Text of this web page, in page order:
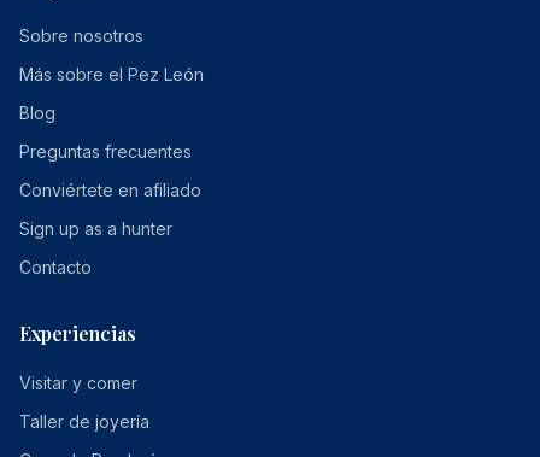
Sobre nosotros
Más sobre el Pez León
Blog
Preguntas frecuentes
Conviértete en afiliado
Sign up as a hunter
Contacto
Experiencias
Visitar y comer
Taller de joyería